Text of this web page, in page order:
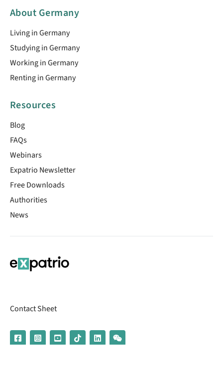
About Germany
Living in Germany
Studying in Germany
Working in Germany
Renting in Germany
Resources
Blog
FAQs
Webinars
Expatrio Newsletter
Free Downloads
Authorities
News
Contact Sheet